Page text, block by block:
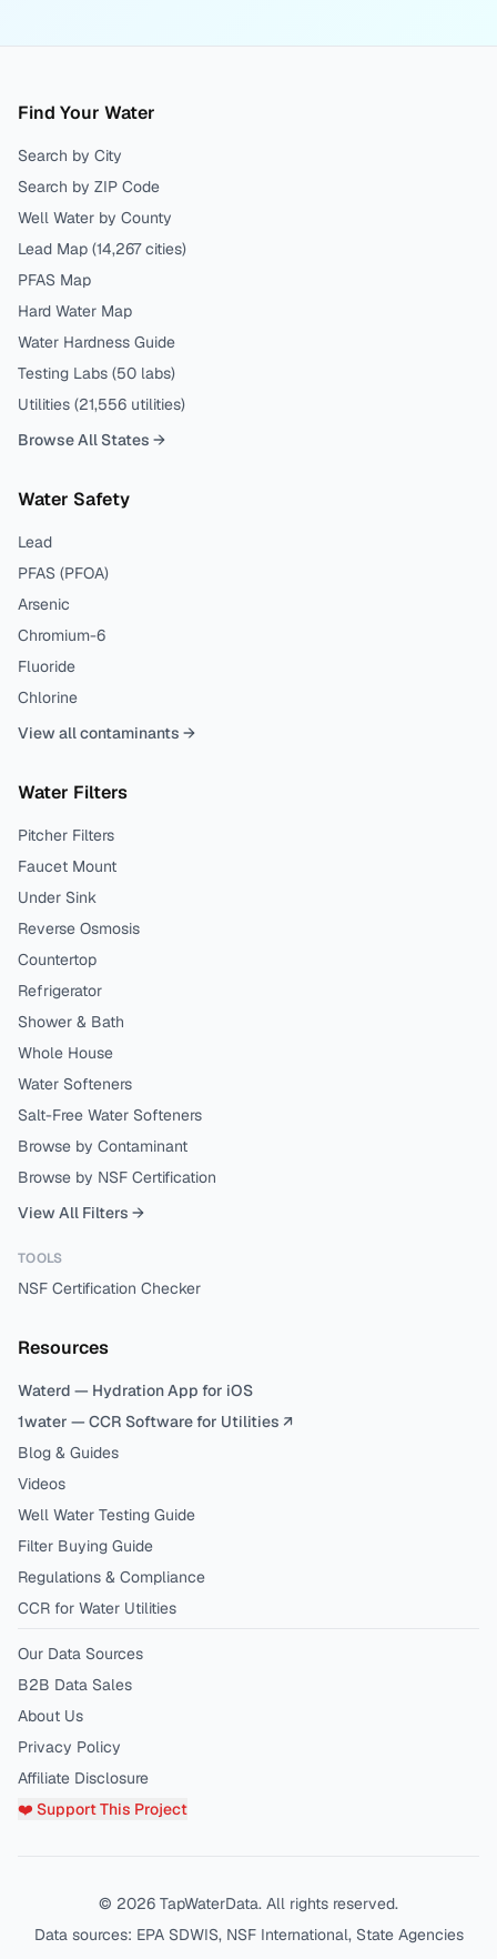
Find Your Water
Search by City
Search by ZIP Code
Well Water by County
Lead Map (14,267 cities)
PFAS Map
Hard Water Map
Water Hardness Guide
Testing Labs (50 labs)
Utilities (21,556 utilities)
Browse All States →
Water Safety
Lead
PFAS (PFOA)
Arsenic
Chromium-6
Fluoride
Chlorine
View all contaminants →
Water Filters
Pitcher Filters
Faucet Mount
Under Sink
Reverse Osmosis
Countertop
Refrigerator
Shower & Bath
Whole House
Water Softeners
Salt-Free Water Softeners
Browse by Contaminant
Browse by NSF Certification
View All Filters →
TOOLS
NSF Certification Checker
Resources
Waterd — Hydration App for iOS
1water — CCR Software for Utilities ↗
Blog & Guides
Videos
Well Water Testing Guide
Filter Buying Guide
Regulations & Compliance
CCR for Water Utilities
Our Data Sources
B2B Data Sales
About Us
Privacy Policy
Affiliate Disclosure
❤️ Support This Project
© 2026 TapWaterData. All rights reserved.
Data sources: EPA SDWIS, NSF International, State Agencies